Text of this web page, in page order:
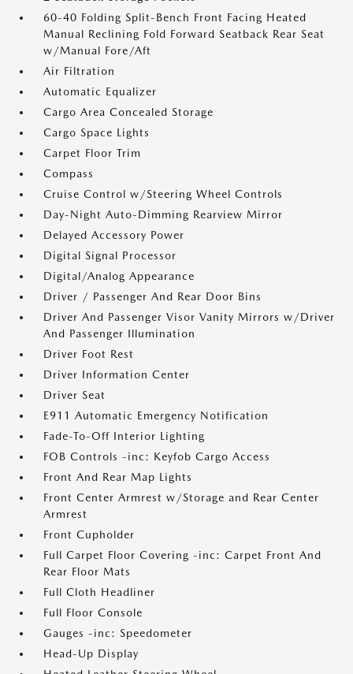
60-40 Folding Split-Bench Front Facing Heated
Manual Reclining Fold Forward Seatback Rear Seat
w/Manual Fore/Aft
Air Filtration
Automatic Equalizer
Cargo Area Concealed Storage
Cargo Space Lights
Carpet Floor Trim
Compass
Cruise Control w/Steering Wheel Controls
Day-Night Auto-Dimming Rearview Mirror
Delayed Accessory Power
Digital Signal Processor
Digital/Analog Appearance
Driver / Passenger And Rear Door Bins
Driver And Passenger Visor Vanity Mirrors w/Driver
And Passenger Illumination
Driver Foot Rest
Driver Information Center
Driver Seat
E911 Automatic Emergency Notification
Fade-To-Off Interior Lighting
FOB Controls -inc: Keyfob Cargo Access
Front And Rear Map Lights
Front Center Armrest w/Storage and Rear Center
Armrest
Front Cupholder
Full Carpet Floor Covering -inc: Carpet Front And
Rear Floor Mats
Full Cloth Headliner
Full Floor Console
Gauges -inc: Speedometer
Head-Up Display